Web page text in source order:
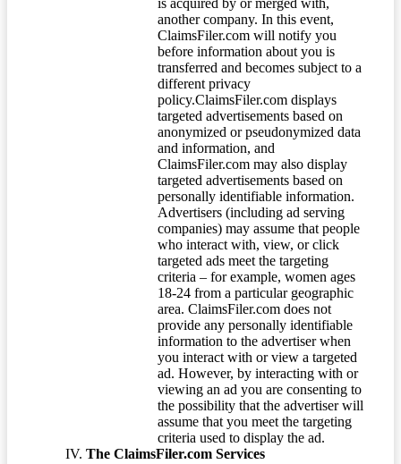
is acquired by or merged with,
another company. In this event,
ClaimsFiler.com will notify you
before information about you is
transferred and becomes subject to a
different privacy
policy.ClaimsFiler.com displays
targeted advertisements based on
anonymized or pseudonymized data
and information, and
ClaimsFiler.com may also display
targeted advertisements based on
personally identifiable information.
Advertisers (including ad serving
companies) may assume that people
who interact with, view, or click
targeted ads meet the targeting
criteria – for example, women ages
18-24 from a particular geographic
area. ClaimsFiler.com does not
provide any personally identifiable
information to the advertiser when
you interact with or view a targeted
ad. However, by interacting with or
viewing an ad you are consenting to
the possibility that the advertiser will
assume that you meet the targeting
criteria used to display the ad.
The ClaimsFiler.com Services